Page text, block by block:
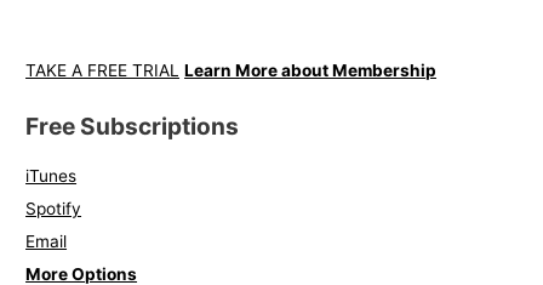
TAKE A FREE TRIAL Learn More about Membership
Free Subscriptions
iTunes
Spotify
Email
More Options